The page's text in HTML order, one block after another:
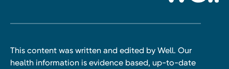
This content was written and edited by Well. Our
health information is evidence based, up-to-date